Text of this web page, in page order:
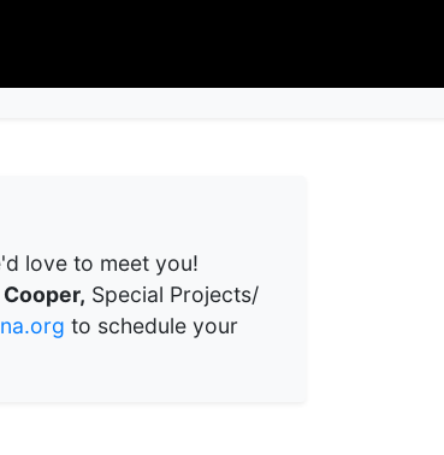
love to meet you!
Special Projects/
to schedule your